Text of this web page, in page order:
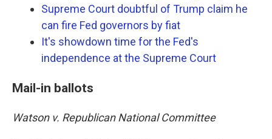
Supreme Court doubtful of Trump claim he
can fire Fed governors by fiat
It's showdown time for the Fed's
independence at the Supreme Court
Mail-in ballots
Watson v. Republican National Committee